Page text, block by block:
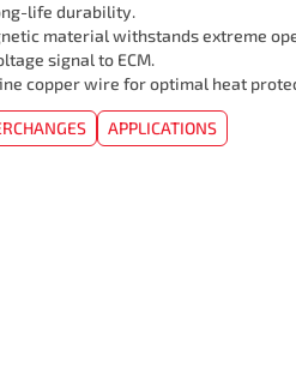
life durability.
material withstands extreme
signal to ECM.
copper wire for optimal heat
APPLICATIONS